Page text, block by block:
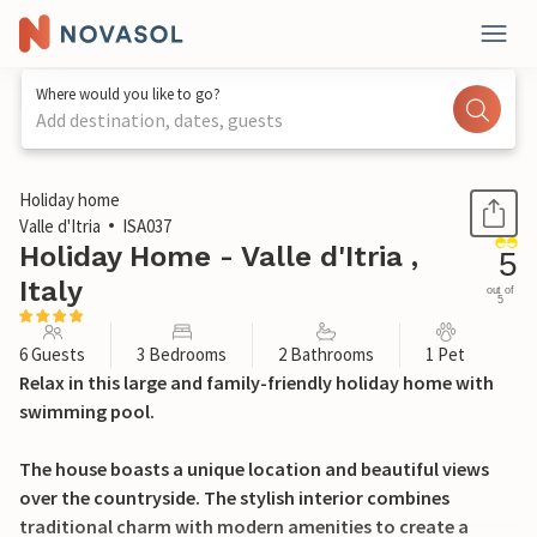
Where would you like to go?
Add destination, dates, guests
1 / 46
Holiday home
Valle d'Itria
ISA037
Holiday Home - Valle d'Itria ,
Italy
5
out of
5
6 Guests 3 Bedrooms 2 Bathrooms 1 Pet
Relax in this large and family-friendly holiday home with
swimming pool.
The house boasts a unique location and beautiful views
over the countryside. The stylish interior combines
traditional charm with modern amenities to create a